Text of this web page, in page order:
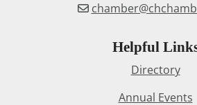
Helpful
Directory
Annual Events